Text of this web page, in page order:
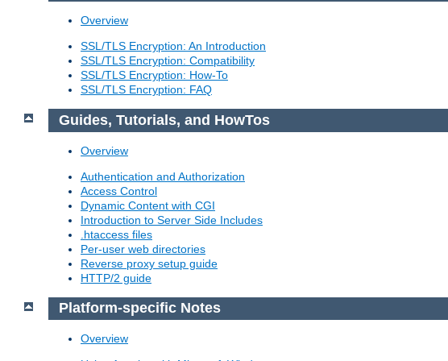
Overview
SSL/TLS Encryption: An Introduction
SSL/TLS Encryption: Compatibility
SSL/TLS Encryption: How-To
SSL/TLS Encryption: FAQ
Guides, Tutorials, and HowTos
Overview
Authentication and Authorization
Access Control
Dynamic Content with CGI
Introduction to Server Side Includes
.htaccess files
Per-user web directories
Reverse proxy setup guide
HTTP/2 guide
Platform-specific Notes
Overview